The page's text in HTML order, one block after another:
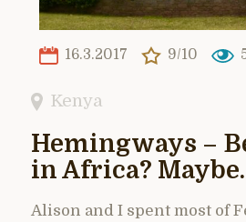
16.3.2017 9/10
Kenya
Hemingways –
in Africa? Maybe.
Alison and I spent most of